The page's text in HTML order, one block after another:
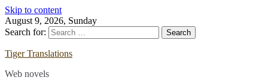
Skip to content
August 9, 2026, Sunday
Search for:
Tiger Translations
Web novels